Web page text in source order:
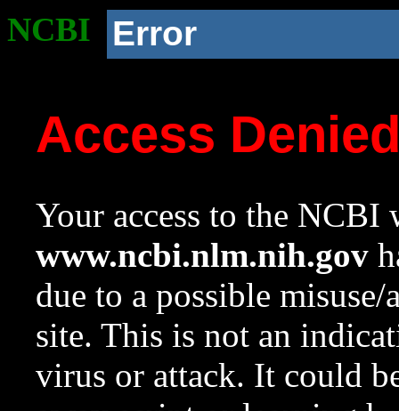
NCBI Error
Access
Your access to the NCBI
www.ncbi.nlm.nih.gov
due to a possible
site. This is not an
virus or attack. It could